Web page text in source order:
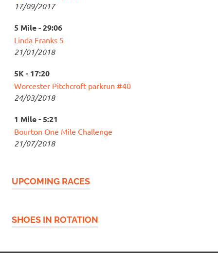
17/09/2017
5 Mile - 29:06
Linda Franks 5
21/01/2018
5K - 17:20
Worcester Pitchcroft parkrun #40
24/03/2018
1 Mile - 5:21
Bourton One Mile Challenge
21/07/2018
UPCOMING RACES
SHOES IN ROTATION